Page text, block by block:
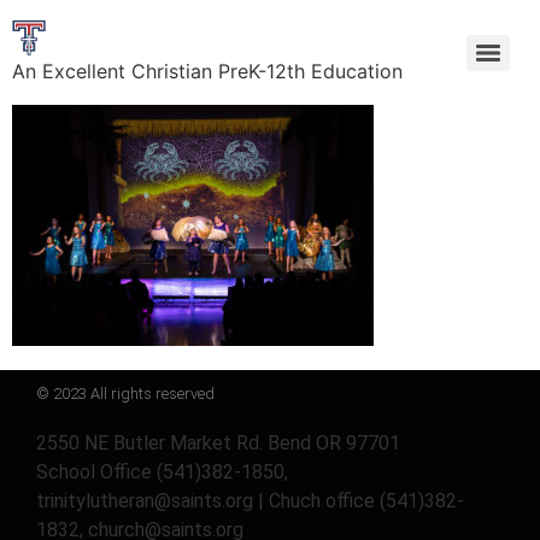
An Excellent Christian PreK-12th Education
© 2023 All rights reserved
2550 NE Butler Market Rd. Bend OR 97701
School Office (541)382-1850,
trinitylutheran@saints.org | Chuch office (541)382-
1832, church@saints.org